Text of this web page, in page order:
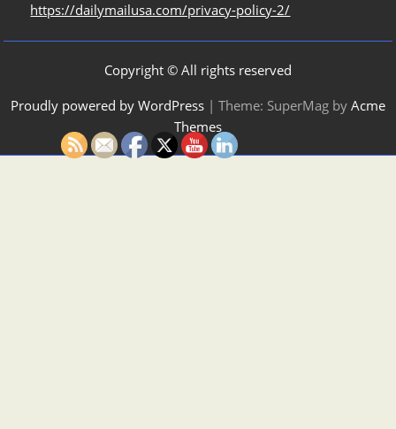
https://dailymailusa.com/privacy-policy-2/
Copyright © All rights reserved
Proudly powered by WordPress | Theme: SuperMag by Acme
Themes